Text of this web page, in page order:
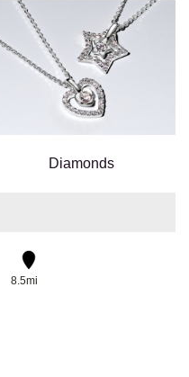
Diamonds
8.5mi